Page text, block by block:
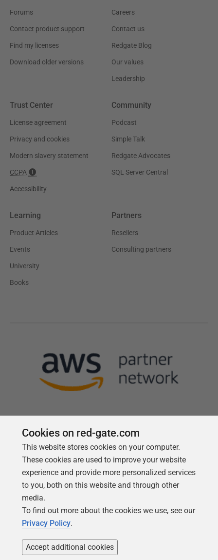
Forums
Contact product support
Find my licenses
Download older versions
Careers
Contact us
Redgate Blog
Our values
Leadership
Trust Center
License agreement
Privacy and cookies
Modern slavery statement
CCPA
Accessibility
Community
Podcast
Simple Talk
Redgate Advocates
SQL Server Central
Learning
Product Articles
Events
University
Books
Partners
Resellers
Consulting partners
Follow us
Cookies on red-gate.com
This website stores cookies on your computer.
These cookies are used to improve your website
experience and provide more personalized services
to you, both on this website and through other
media.
To find out more about the cookies we use, see our
Privacy Policy.
Accept additional cookies